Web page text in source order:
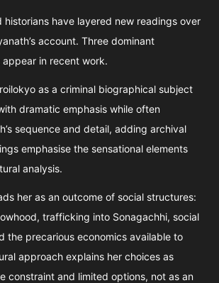
historians have layered new readings over
account. Three dominant
in recent work.
as a criminal biographical subject
dramatic emphasis while often
sequence and detail, adding archival
emphasise the sensational elements
analysis.
her as an outcome of social structures:
trafficking into Sonagachhi, social
the precarious economics available to
approach explains her choices as
constraint and limited options, not as an